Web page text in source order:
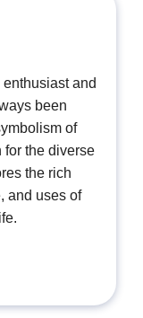
and
been
of
for the diverse
the rich
and uses of